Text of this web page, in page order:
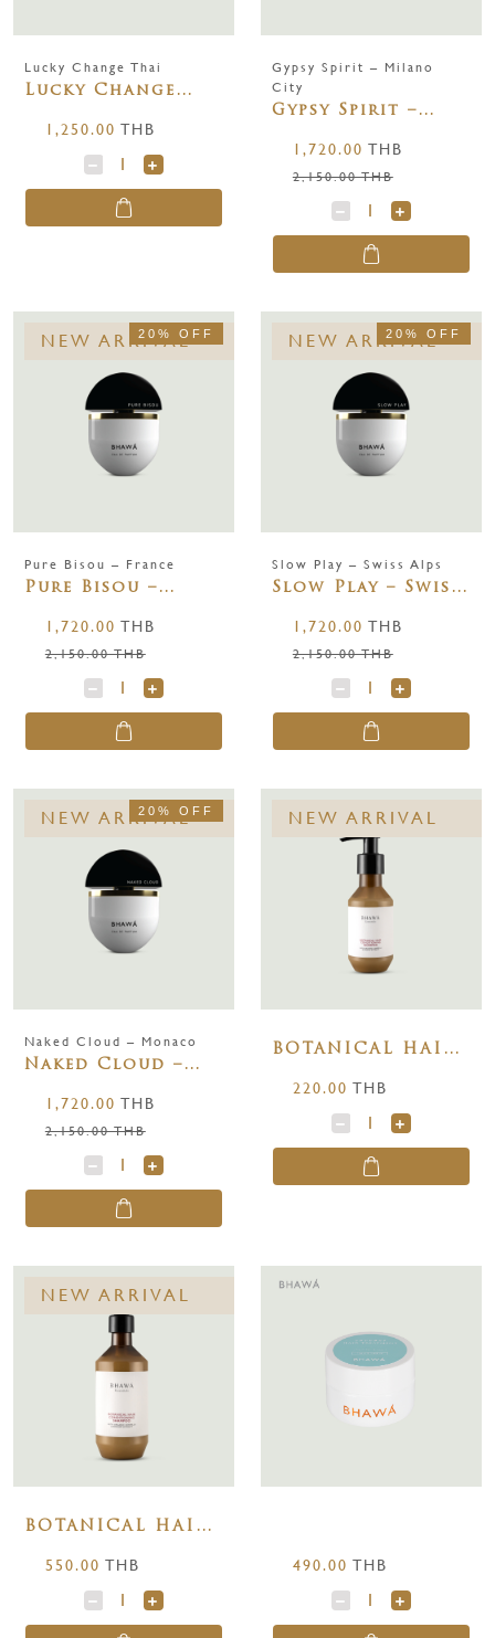
ใช้งานเว็บไซต์ให้มีประสิทธิภาพและสะดวกต่อการใช้งาน
มากยิ่งขึ้น โดยคุณสามารถเปลี่ยนแปลงการตั้งค่าคุกกี้ได้
ยอมรับทั้งหมด ตั้งค่าคุกกี้
Lucky Change Thai
Lucky Change
1,250.00 THB
Gypsy Spirit – Milano
City
Gypsy Spirit –
ml.1,720.00 THB
2,150.00 THB
NEW ARRIVAL
20% OFF
Pure Bisou – France
Pure Bisou –
1,720.00 THB
2,150.00 THB
NEW ARRIVAL
20% OFF
Slow Play – Swiss Alps
Slow Play – Swiss
1,720.00 THB
2,150.00 THB
NEW ARRIVAL
20% OFF
Naked Cloud – Monaco
Naked Cloud –
1,720.00 THB
2,150.00 THB
NEW ARRIVAL
BOTANICAL HAIR
SHAMPOO 100 ml.
220.00 THB
NEW ARRIVAL
BOTANICAL HAIR
SHAMPOO 250 ml.
550.00 THB 490.00 THB